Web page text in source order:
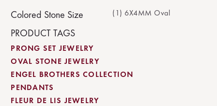
Colored Stone Size (1) 6X4MM Oval
PRODUCT TAGS
PRONG SET JEWELRY
OVAL STONE JEWELRY
ENGEL BROTHERS COLLECTION
PENDANTS
FLEUR DE LIS JEWELRY